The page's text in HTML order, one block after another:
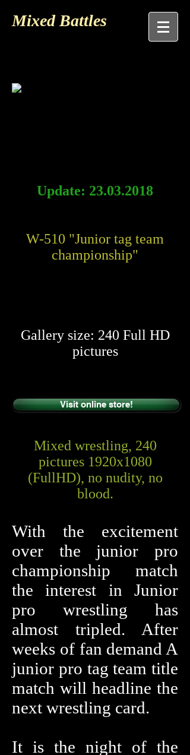
Mixed Battles
Update: 23.03.2018
W-510 "Junior tag team
championship"
Gallery size: 240 Full HD
pictures
Visit online store!
Mixed wrestling, 240
pictures 1920x1080
(FullHD), no nudity, no
blood.
With the excitement
over the junior pro
championship match
the interest in Junior
pro wrestling has
almost tripled. After
weeks of fan demand A
junior pro tag team title
match will headline the
next wrestling card.
It is the night of the